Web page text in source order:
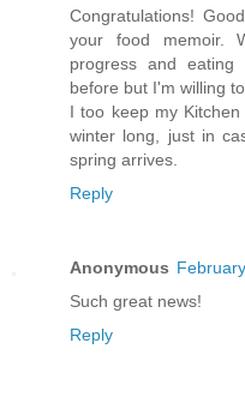
Congratulations!
your food memoir.
progress and
before but I'm willing to
I too keep my
winter long, just in
spring arrives.
Reply
Anonymous
Such great news!
Reply